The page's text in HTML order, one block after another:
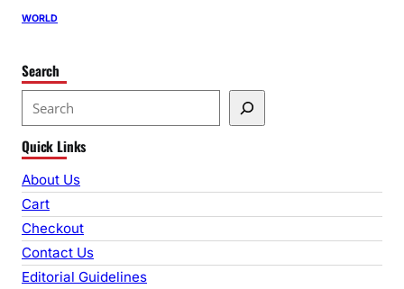
WORLD
Search
e
a
r
c
h
Quick Links
About Us
Cart
Checkout
Contact Us
Editorial Guidelines